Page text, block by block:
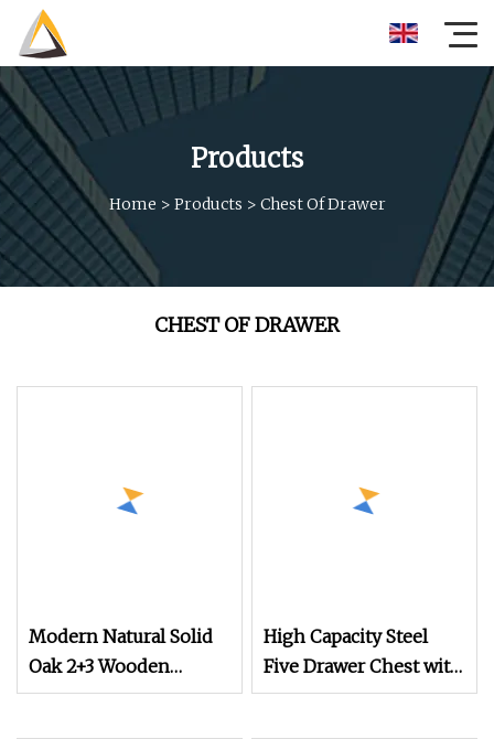
Products
Home > Products > Chest Of Drawer
CHEST OF DRAWER
Modern Natural Solid
Oak 2+3 Wooden
Drawer Chest
High Capacity Steel
Five Drawer Chest with
Deep Drawers for